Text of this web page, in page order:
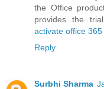
the Office
provides the
activate office 365
Reply
Surbhi Sharma